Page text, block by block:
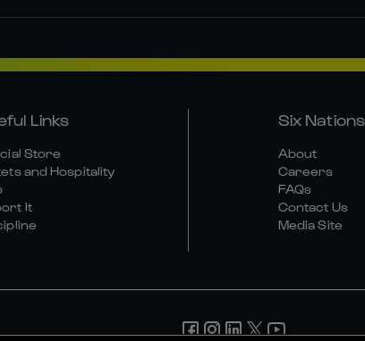
Links
Store
and Hospitality
It
Six Nations
About
Careers
FAQs
Contact Us
Media Site